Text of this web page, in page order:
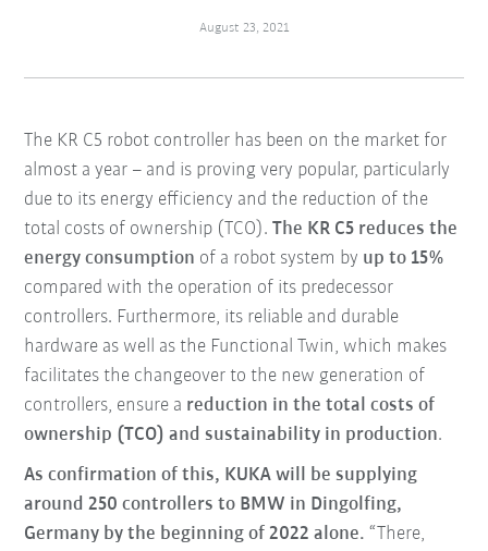
August 23, 2021
The KR C5 robot controller has been on the market for
almost a year – and is proving very popular, particularly
due to its energy efficiency and the reduction of the
total costs of ownership (TCO).The KR C5 reduces the
energy consumption of a robot system by up to 15%
compared with the operation of its predecessor
controllers. Furthermore, its reliable and durable
hardware as well as the Functional Twin, which makes
facilitates the changeover to the new generation of
controllers, ensure a reduction in the total costs of
ownership (TCO) and sustainability in production.
As confirmation of this, KUKA will be supplying
around 250 controllers to BMW in Dingolfing,
Germany by the beginning of 2022 alone. “There,